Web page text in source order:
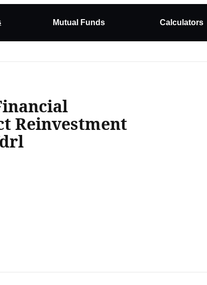
Mutual Funds Calculators
Reinvestment